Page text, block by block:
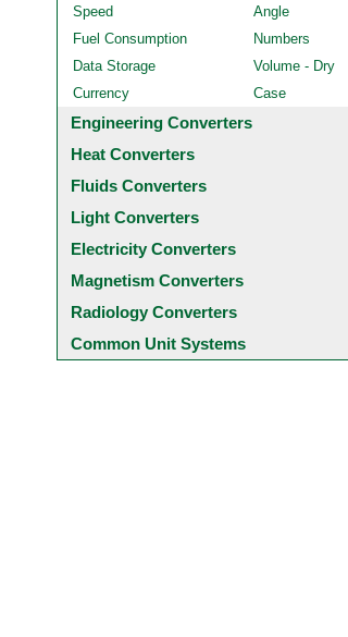
Speed
Angle
Fuel Consumption
Numbers
Data Storage
Volume - Dry
Currency
Case
Engineering Converters
Heat Converters
Fluids Converters
Light Converters
Electricity Converters
Magnetism Converters
Radiology Converters
Common Unit Systems